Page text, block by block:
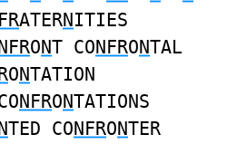
ATERNITIES
ONT CONFRONTAL
ONTATION
NFRONTATIONS
TED CONFRONTER